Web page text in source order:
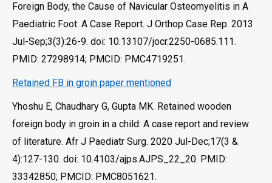
Foreign Body, the Cause of Navicular Osteomyelitis in A
Paediatric Foot: A Case Report. J Orthop Case Rep. 2013
Jul-Sep;3(3):26-9. doi: 10.13107/jocr.2250-0685.111.
PMID: 27298914; PMCID: PMC4719251.
Retained FB in groin paper mentioned
Yhoshu E, Chaudhary G, Gupta MK. Retained wooden
foreign body in groin in a child: A case report and review
of literature. Afr J Paediatr Surg. 2020 Jul-Dec;17(3 &
4):127-130. doi: 10.4103/ajps.AJPS_22_20. PMID:
33342850; PMCID: PMC8051621.